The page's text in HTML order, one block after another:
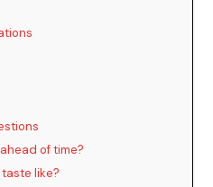
of time?
like?